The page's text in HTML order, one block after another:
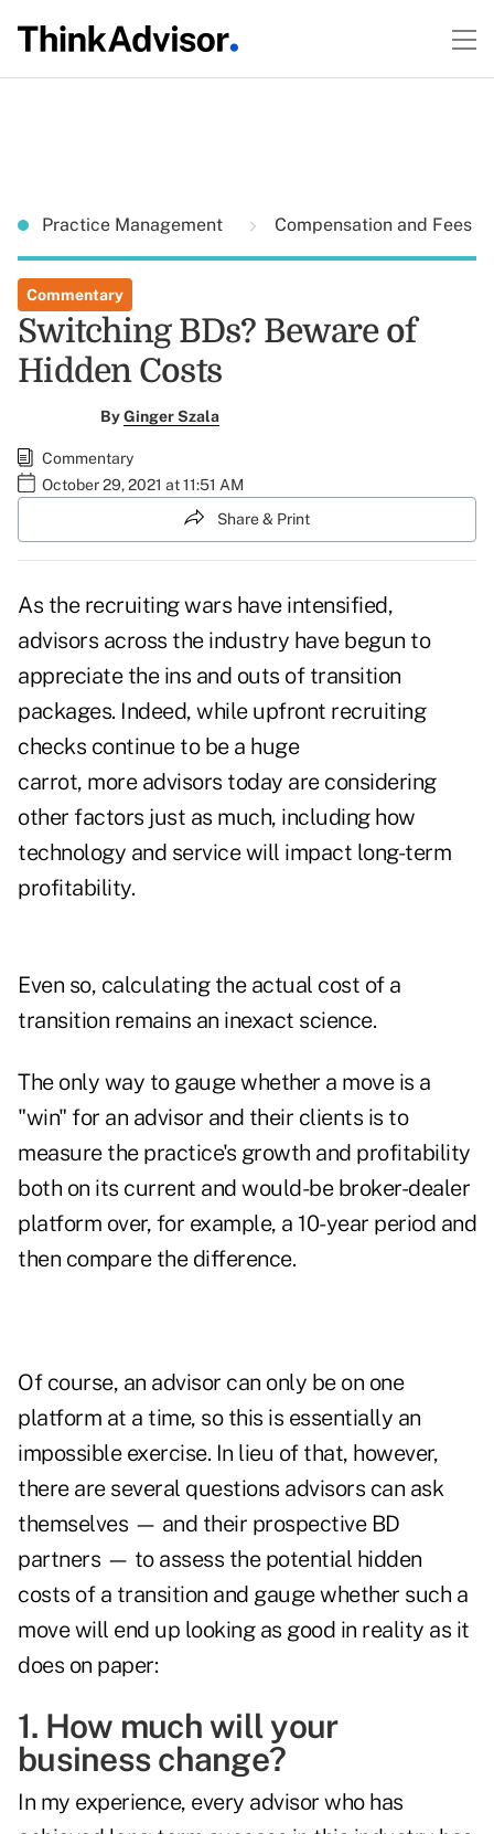
Practice Management Compensation and Fees
Commentary
Switching BDs? Beware of
Hidden Costs
ByGinger Szala
Commentary
October 29, 2021 at 11:51 AM
Share & Print
As the recruiting wars have intensified,
advisors across the industry have begun to
appreciate the ins and outs of transition
packages. Indeed, while upfront recruiting
checks continue to be a huge
carrot, more advisors today are considering
other factors just as much, including how
technology and service will impact long-term
profitability.
Even so, calculating the actual cost of a
transition remains an inexact science.
The only way to gauge whether a move is a
"win" for an advisor and their clients is to
measure the practice's growth and profitability
both on its current and would-be broker-dealer
platform over, for example, a 10-year period and
then compare the difference.
Of course, an advisor can only be on one
platform at a time, so this is essentially an
impossible exercise. In lieu of that, however,
there are several questions advisors can ask
themselves — and their prospective BD
partners — to assess the potential hidden
costs of a transition and gauge whether such a
move will end up looking as good in reality as it
does on paper:
1. How much will your
business change?
In my experience, every advisor who has